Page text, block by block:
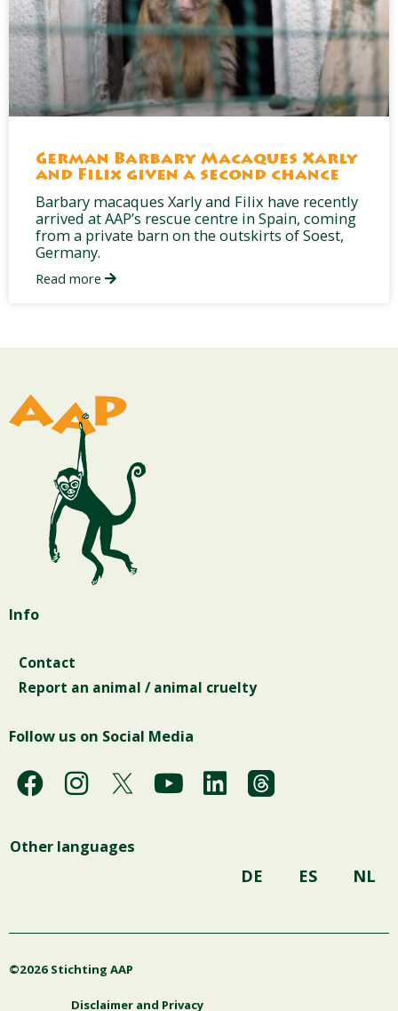
German Barbary Macaques Xarly
and Filix given a second chance
Barbary macaques Xarly and Filix have recently
arrived at AAP’s rescue centre in Spain, coming
from a private barn on the outskirts of Soest,
Germany.
Read more
Info
Contact
Report an animal / animal cruelty
Follow us on Social Media
F
a
e
o
k
I
n
t
r
a
Y
o
e
L
i
i
Other languages
DE ES NL
©2026 Stichting AAP
Disclaimer and Privacy